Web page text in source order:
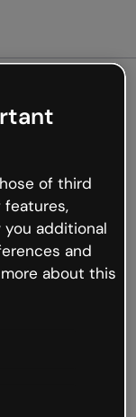
not
internet is
Genially and
of third
you additional
and
about this